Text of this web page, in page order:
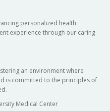
personalized health
experience through our caring
an environment where
is committed to the principles of
Medical Center